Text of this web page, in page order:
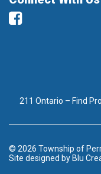
Facebook
211 Ontario – Find
© 2026 Township of
Site designed by Blu